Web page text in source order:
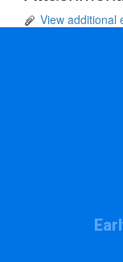
View additional